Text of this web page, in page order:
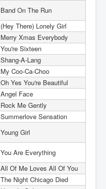
Band On The Run
(Hey There) Lonely Girl
Merry Xmas Everybody
You're Sixteen
Shang-A-Lang
My Coo-Ca-Choo
Oh Yes You're Beautiful
Angel Face
Rock Me Gently
Summerlove Sensation
Young Girl
You Are Everything
All Of Me Loves All Of You
The Night Chicago Died